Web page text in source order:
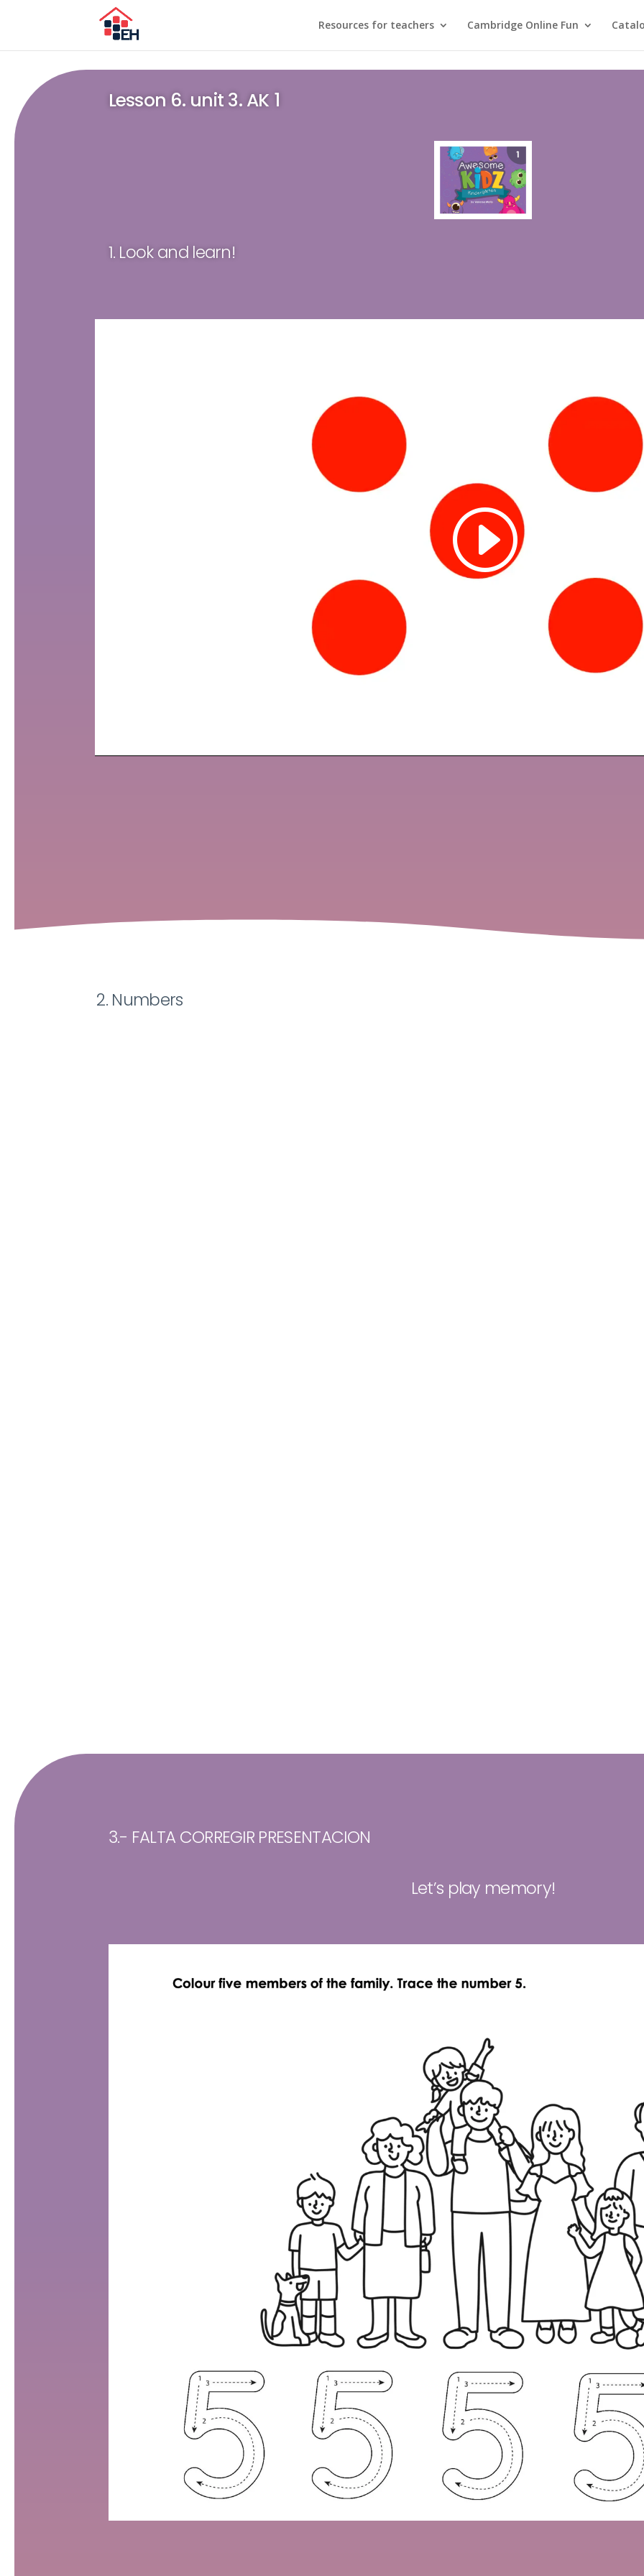
Resources for teachers Cambridge Online Fun
Lesson 6. unit 3. AK 1
1. Look and learn!
2. Numbers
3.- FALTA CORREGIR PRESENTACION
Let’s play memory!